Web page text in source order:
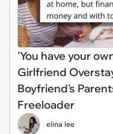
'You have your
Girlfriend
Boyfriend's
Freeloader
elina lee